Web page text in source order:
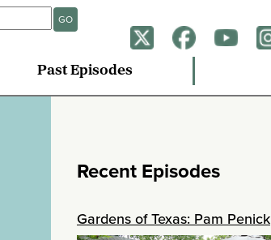
GO
Past Episodes
Recent Episodes
Gardens of Texas: Pam Penick